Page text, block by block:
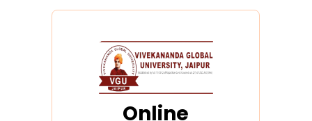
Slide 4 of 6
Online